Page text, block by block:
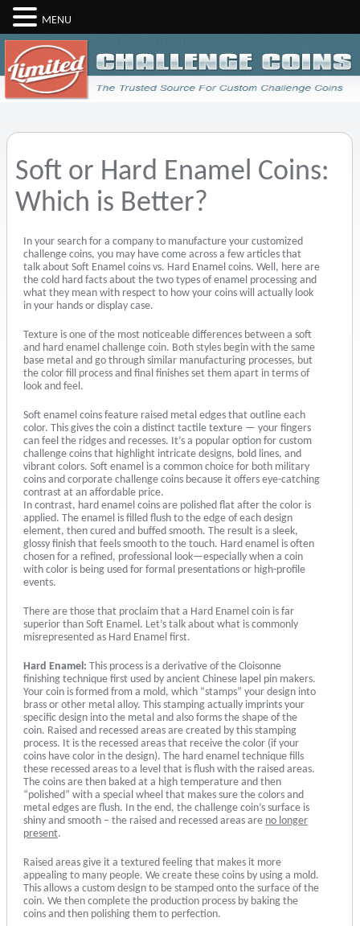
Soft or Hard Enamel Coins:
Which is Better?
In your search for a company to manufacture your customized
challenge coins, you may have come across a few articles that
talk about Soft Enamel coins vs. Hard Enamel coins. Well, here are
the cold hard facts about the two types of enamel processing and
what they mean with respect to how your coins will actually look
in your hands or display case.
Texture is one of the most noticeable differences between a soft
and hard enamel challenge coin. Both styles begin with the same
base metal and go through similar manufacturing processes, but
the color fill process and final finishes set them apart in terms of
look and feel.
Soft enamel coins feature raised metal edges that outline each
color. This gives the coin a distinct tactile texture — your fingers
can feel the ridges and recesses. It’s a popular option for custom
challenge coins that highlight intricate designs, bold lines, and
vibrant colors. Soft enamel is a common choice for both military
coins and corporate challenge coins because it offers eye-catching
contrast at an affordable price.
In contrast, hard enamel coins are polished flat after the color is
applied. The enamel is filled flush to the edge of each design
element, then cured and buffed smooth. The result is a sleek,
glossy finish that feels smooth to the touch. Hard enamel is often
chosen for a refined, professional look—especially when a coin
with color is being used for formal presentations or high-profile
events.
There are those that proclaim that a Hard Enamel coin is far
superior than Soft Enamel. Let’s talk about what is commonly
misrepresented as Hard Enamel first.
Hard Enamel: This process is a derivative of the Cloisonne
finishing technique first used by ancient Chinese lapel pin makers.
Your coin is formed from a mold, which “stamps” your design into
brass or other metal alloy. This stamping actually imprints your
specific design into the metal and also forms the shape of the
coin. Raised and recessed areas are created by this stamping
process. It is the recessed areas that receive the color (if your
coins have color in the design). The hard enamel technique fills
these recessed areas to a level that is flush with the raised areas.
The coins are then baked at a high temperature and then
“polished” with a special wheel that makes sure the colors and
metal edges are flush. In the end, the challenge coin’s surface is
shiny and smooth – the raised and recessed areas are no longer
present.
Raised areas give it a textured feeling that makes it more
appealing to many people. We create these coins by using a mold.
This allows a custom design to be stamped onto the surface of the
coin. We then complete the production process by baking the
coins and then polishing them to perfection.
MENU